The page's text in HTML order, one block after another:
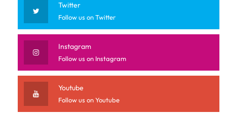
Twitter
Follow us on Twitter
Instagram
Follow us on Instagram
Youtube
Follow us on Youtube